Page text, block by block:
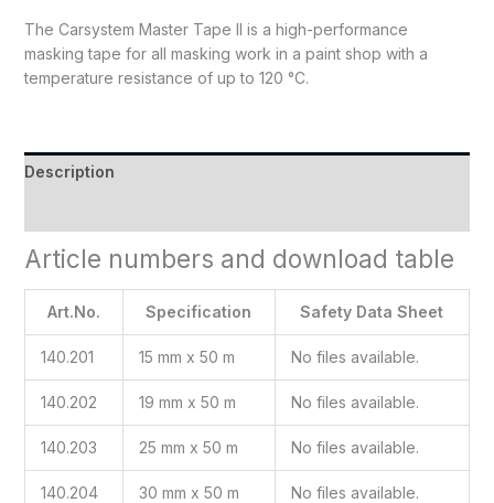
The Carsystem Master Tape II is a high-performance
masking tape for all masking work in a paint shop with a
temperature resistance of up to 120 °C.
Description
Article numbers and download table
Art.No. Specification Safety Data Sheet
140.201 15 mm x 50 m No files available.
140.202 19 mm x 50 m No files available.
140.203 25 mm x 50 m No files available.
140.204 30 mm x 50 m No files available.